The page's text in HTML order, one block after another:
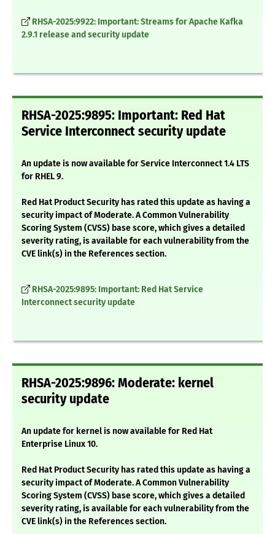
RHSA-2025:9922: Important: Streams for Apache Kafka
2.9.1 release and security update
RHSA-2025:9895: Important: Red Hat
Service Interconnect security update
An update is now available for Service Interconnect 1.4 LTS
for RHEL 9.
Red Hat Product Security has rated this update as having a
security impact of Moderate. A Common Vulnerability
Scoring System (CVSS) base score, which gives a detailed
severity rating, is available for each vulnerability from the
CVE link(s) in the References section.
RHSA-2025:9895: Important: Red Hat Service
Interconnect security update
RHSA-2025:9896: Moderate: kernel
security update
An update for kernel is now available for Red Hat
Enterprise Linux 10.
Red Hat Product Security has rated this update as having a
security impact of Moderate. A Common Vulnerability
Scoring System (CVSS) base score, which gives a detailed
severity rating, is available for each vulnerability from the
CVE link(s) in the References section.